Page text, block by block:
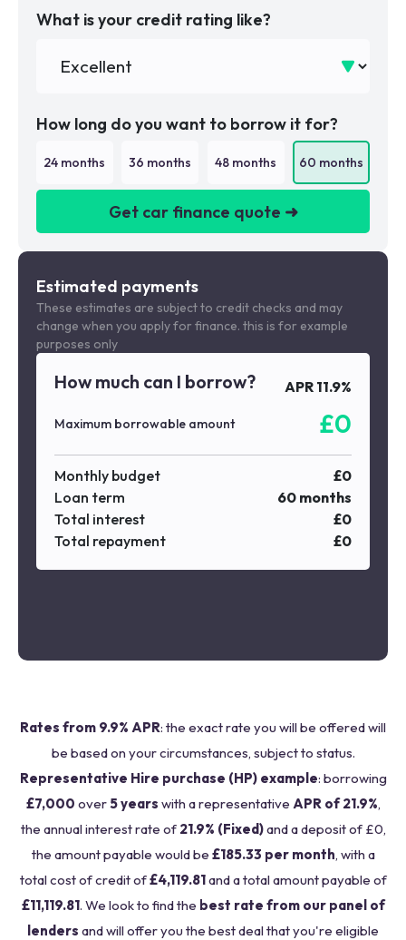
What is your credit rating like?
How long do you want to borrow it for?
24 months 36 months 48 months 60 months
Get car finance quote ➜
We are a credit broker not a lender
Estimated payments
These estimates are subject to credit checks and may
change when you apply for finance. this is for example
purposes only
How much can I borrow? APR 11.9%
Maximum borrowable amount £0
Monthly budget £0
Loan term
60 months
Total interest
£0
Total repayment
£0
Rates from 9.9% APR: the exact rate you will be offered will
be based on your circumstances, subject to status.
Representative Hire purchase (HP) example: borrowing
£7,000 over5 years with a representative APR of 21.9%,
the annual interest rate of 21.9% (Fixed)and a deposit of £0,
the amount payable would be £185.33 per month, with a
total cost of credit of£4,119.81and a total amount payable of
£11,119.81. We look to find the best rate from our panel of
lenders and will offer you the best deal that you're eligible